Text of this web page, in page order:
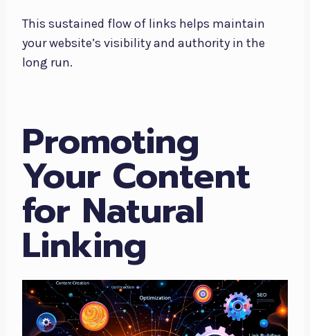
This sustained flow of links helps maintain
your website’s visibility and authority in the
long run.
Promoting
Your Content
for Natural
Linking